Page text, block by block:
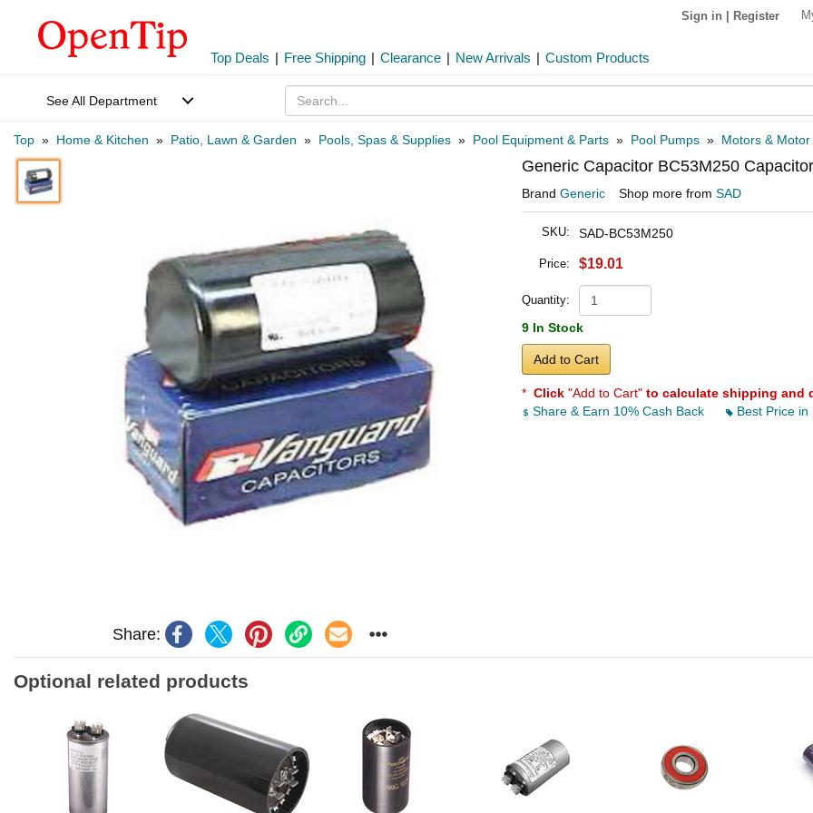
Sign in Register
Top Deals | Free Shipping | Clearance | New Arrivals | Custom Products
See All Department
Top » Home & Kitchen » Patio, Lawn & Garden » Pools, Spas & Supplies » Pool Equipment & Parts » Pool Pumps » Motors &
Share:
Generic Capacitor BC53M250
Brand Generic Shop more from SAD
SKU: SAD-BC53M250
Price: $19.01
Quantity:
9 In Stock
Add to Cart
* Click "Add to Cart" to calculate shipping and
Share & Earn 10% Cash Back
Best Price in
Optional related products